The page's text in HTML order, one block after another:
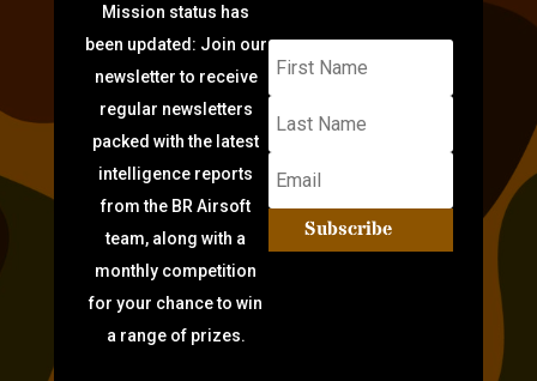
Mission status has
been updated: Join our
newsletter to receive
regular newsletters
packed with the latest
intelligence reports
from the BR Airsoft
team, along with a
monthly competition
for your chance to win
a range of prizes.
Subscribe